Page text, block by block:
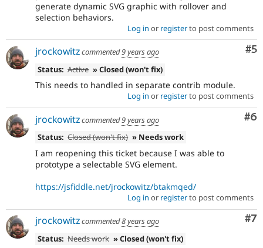
generate dynamic SVG graphic with rollover and
selection behaviors.
Log in or registerto post comments
#5
jrockowitzcommented9 years ago
Status: Active » Closed (won't fix)
This needs to handled in separate contrib module.
Log in or registerto post comments
#6
jrockowitzcommented9 years ago
Status: Closed (won't fix) » Needs work
I am reopening this ticket because I was able to
prototype a selectable SVG element.
https://jsfiddle.net/jrockowitz/btakmqed/
Log in or registerto post comments
#7
jrockowitzcommented8 years ago
Status: Needs work » Closed (won't fix)